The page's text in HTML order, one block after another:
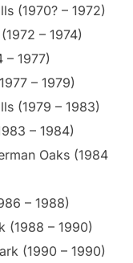
(1970? – 1972)
– 1974)
1977)
– 1979)
(1979 – 1983)
– 1984)
Oaks (1984
– 1988)
(1988 – 1990)
(1990 – 1990)